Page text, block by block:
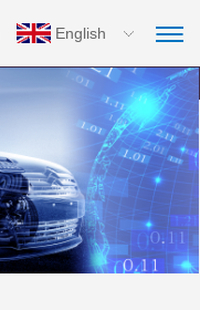
English